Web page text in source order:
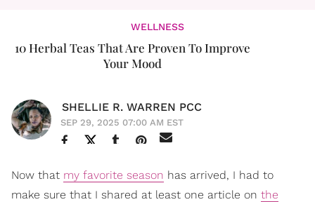
WELLNESS
10 Herbal Teas That Are Proven To Improve
Your Mood
SHELLIE R. WARREN PCC
SEP 29, 2025 07:00 AM EST
Now that my favorite season has arrived, I had to
make sure that I shared at least one article on the